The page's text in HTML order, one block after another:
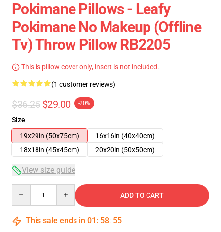
Pokimane Pillows - Leafy
Pokimane No Makeup (Offline
Tv) Throw Pillow RB2205
This is pillow cover only, insert is not included.
(1 customer reviews)
$36.25 $29.00 -20%
Size
19x29in (50x75cm)
16x16in (40x40cm)
18x18in (45x45cm)
20x20in (50x50cm)
View size guide
ADD TO CART
This sale ends in 01 : 58: 54